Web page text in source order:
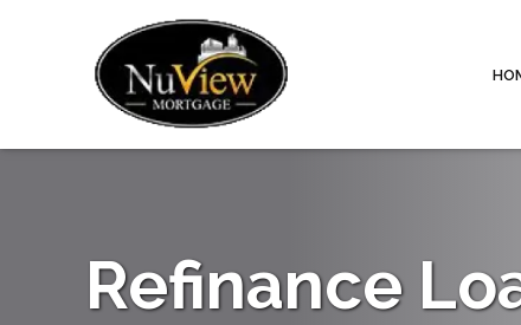
Refinance